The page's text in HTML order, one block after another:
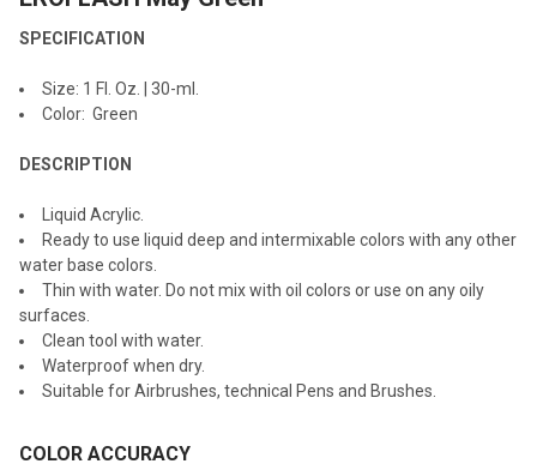
SELECTED
TO CART
SPECIFICATION
Size: 1 Fl. Oz. | 30-ml.
Color: Green
DESCRIPTION
Liquid Acrylic.
Ready to use liquid deep and intermixable colors with any other
water base colors.
Thin with water. Do not mix with oil colors or use on any oily
surfaces.
Clean tool with water.
Waterproof when dry.
Suitable for Airbrushes, technical Pens and Brushes.
COLOR ACCURACY